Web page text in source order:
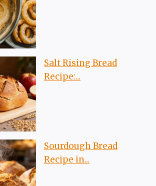
Salt Rising Bread
Recipe:...
Sourdough Bread
Recipe in...